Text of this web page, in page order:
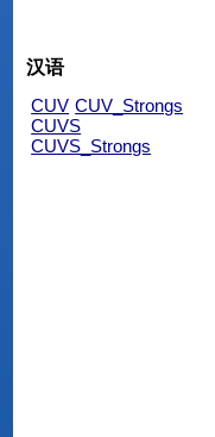
汉语
CUV CUV_Strongs
CUVS
CUVS_Strongs